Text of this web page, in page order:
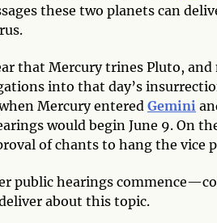
these two planets can
that Mercury trines Pluto,
into that day’s
Mercury entered Gemini
would begin June 9. On
of chants to hang the vice
public hearings
about this topic.